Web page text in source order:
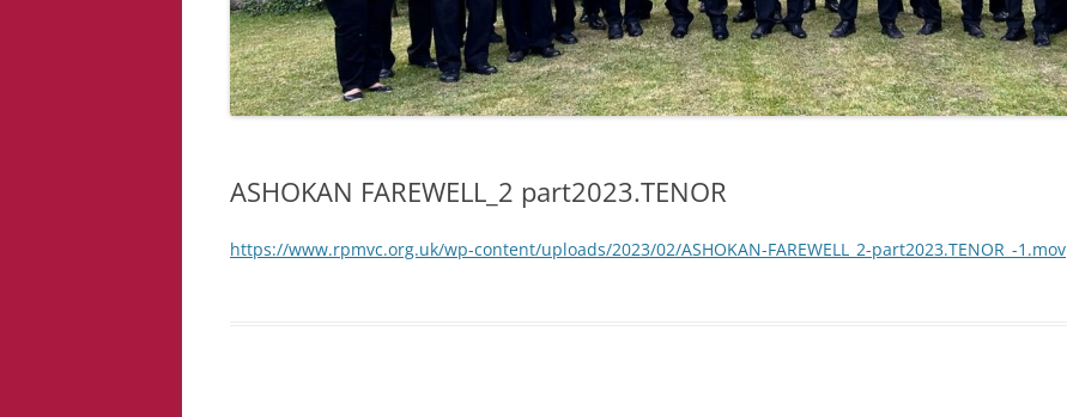
ASHOKAN FAREWELL_2 part2023.TENOR
https://www.rpmvc.org.uk/wp-content/uploads/2023/02/ASHOKAN-FAREWELL_2-part2023.TENOR_-1.mov